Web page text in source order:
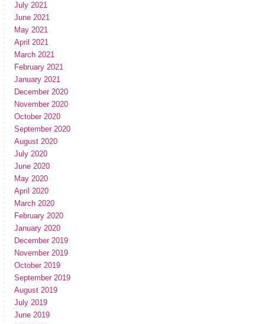
July 2021
June 2021
May 2021
April 2021
March 2021
February 2021
January 2021
December 2020
November 2020
October 2020
September 2020
August 2020
July 2020
June 2020
May 2020
April 2020
March 2020
February 2020
January 2020
December 2019
November 2019
October 2019
September 2019
August 2019
July 2019
June 2019